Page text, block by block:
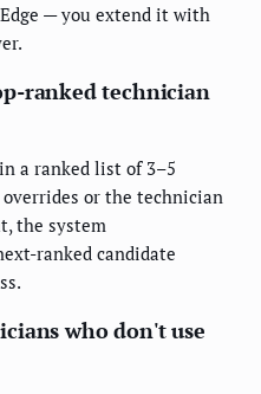
— you extend it with
ranked technician
a ranked list of 3–5
or the technician
the system
ranked candidate
who don't use